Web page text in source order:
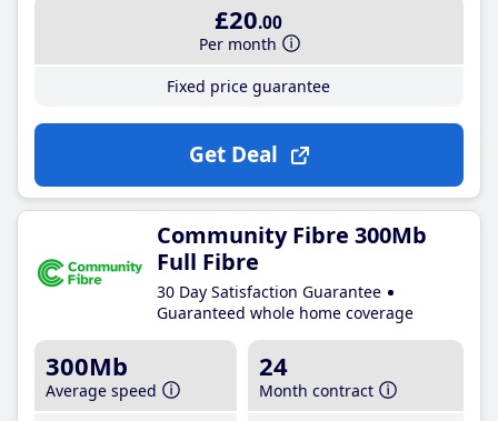
£20.00
Per month
Fixed price guarantee
Get Deal
Community Fibre 300Mb
Full Fibre
30 Day Satisfaction Guarantee
Guaranteed whole home coverage
300Mb
Average speed
24
Month contract